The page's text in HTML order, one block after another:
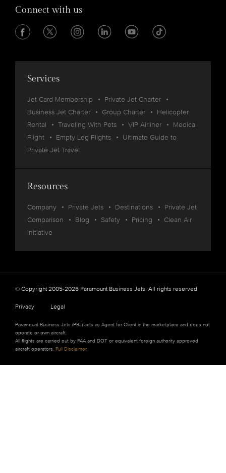
Connect with us
Services
Jet Card Membership
Private Jet Charter
Business Jet Charter
Group Charter
Helicopter
Rental
Traveling With Pets VIP Airliner
Medical
Flight
Empty Leg Flights
Ultimate Guide to
Private Jet Travel
Resources
Company Private Jets Destinations
Private Jet
Comparison
Blog Safety Pricing
Clean Air
Initiative
© Copyright 2005-2026 Paramount Business Jets. All rights reserved
Privacy Legal
Paramount Business Jets (PBJ) acts as Agent for Client in the marketplace and does not
operate or own aircraft.
All flights are carried out by FAA and DOT or equivalent foreign authority approved
aircraft operators. Full Disclaimer.